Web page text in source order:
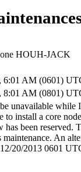
HOUH-JACK
6:01 AM (0601)
8:01 AM (0801)
unavailable while
to install a core
been reserved.
An
20/2013 0601